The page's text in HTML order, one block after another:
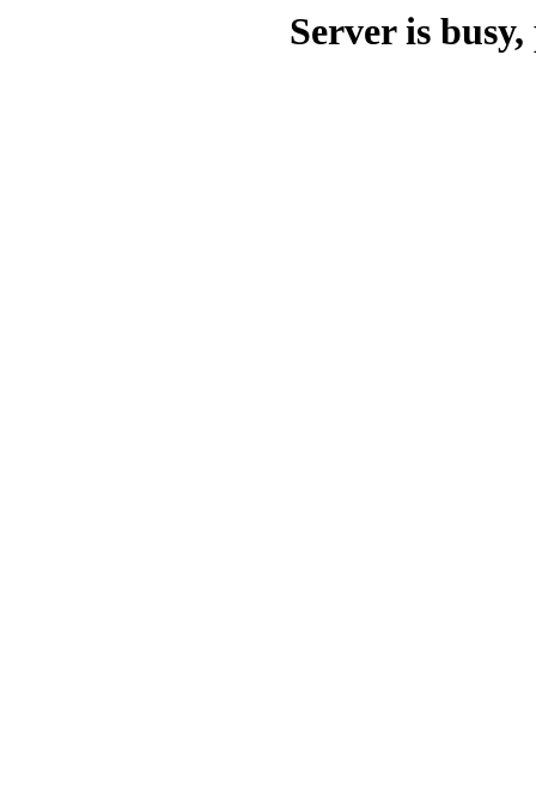
Server is